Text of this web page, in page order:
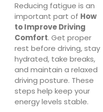
Reducing fatigue is an
important part of How
to Improve Driving
Comfort. Get proper
rest before driving, stay
hydrated, take breaks,
and maintain a relaxed
driving posture. These
steps help keep your
energy levels stable.